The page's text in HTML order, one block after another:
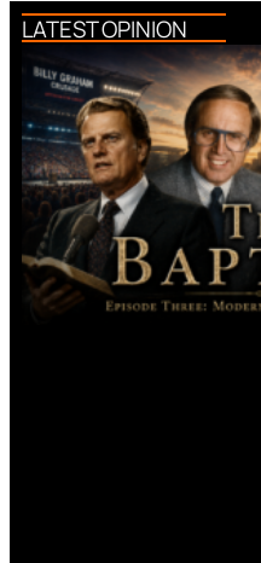
LATEST OPINION